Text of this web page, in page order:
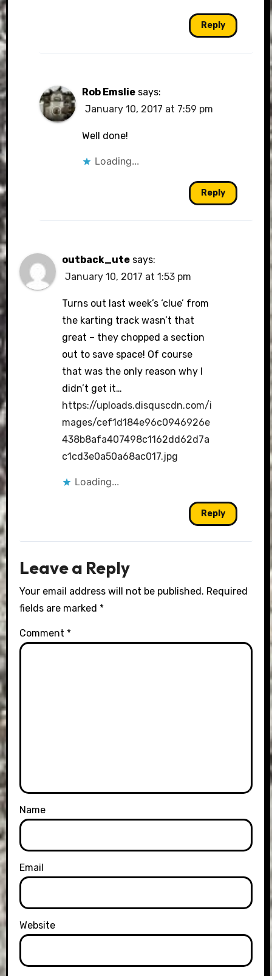
Reply
Rob Emslie says:
January 10, 2017 at 7:59 pm
Well done!
Loading...
Reply
outback_ute says:
January 10, 2017 at 1:53 pm
Turns out last week’s ‘clue’ from
the karting track wasn’t that
great – they chopped a section
out to save space! Of course
that was the only reason why I
didn’t get it…
https://uploads.disquscdn.com/i
mages/cef1d184e96c0946926e
438b8afa407498c1162dd62d7a
c1cd3e0a50a68ac017.jpg
Loading...
Reply
Leave a Reply
Your email address will not be published. Required
fields are marked *
Comment *
Name
Email
Website